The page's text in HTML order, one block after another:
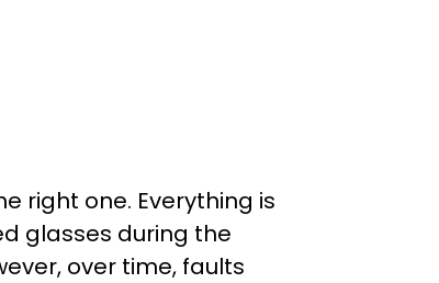
right one. Everything is
glasses during the
over time, faults